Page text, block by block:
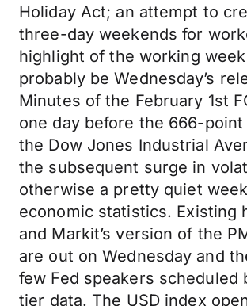
Holiday Act; an attempt to
three-day weekends for
highlight of the working
probably be Wednesday’s
Minutes of the February 1st
one day before the 666-
the Dow Jones Industrial
the subsequent surge in
otherwise a pretty quiet
economic statistics. Existing
and Markit’s version of the
are out on Wednesday and
few Fed speakers scheduled
tier data. The USD index